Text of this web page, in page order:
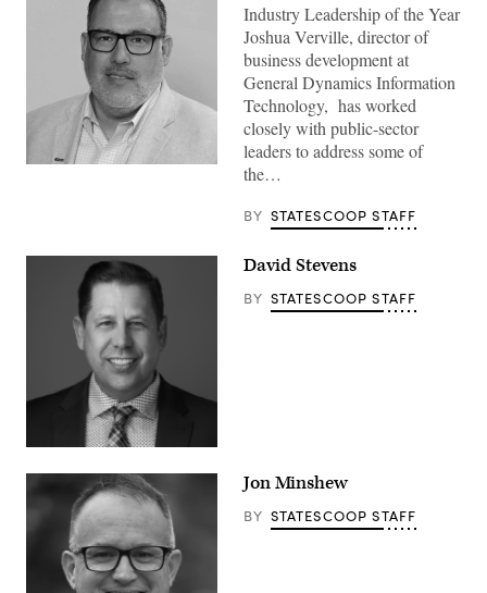
Industry Leadership of the Year
Joshua Verville, director of
business development at
General Dynamics Information
Technology, has worked
closely with public-sector
leaders to address some of
the…
BY STATESCOOP STAFF
David Stevens
BY STATESCOOP STAFF
Jon Minshew
BY STATESCOOP STAFF